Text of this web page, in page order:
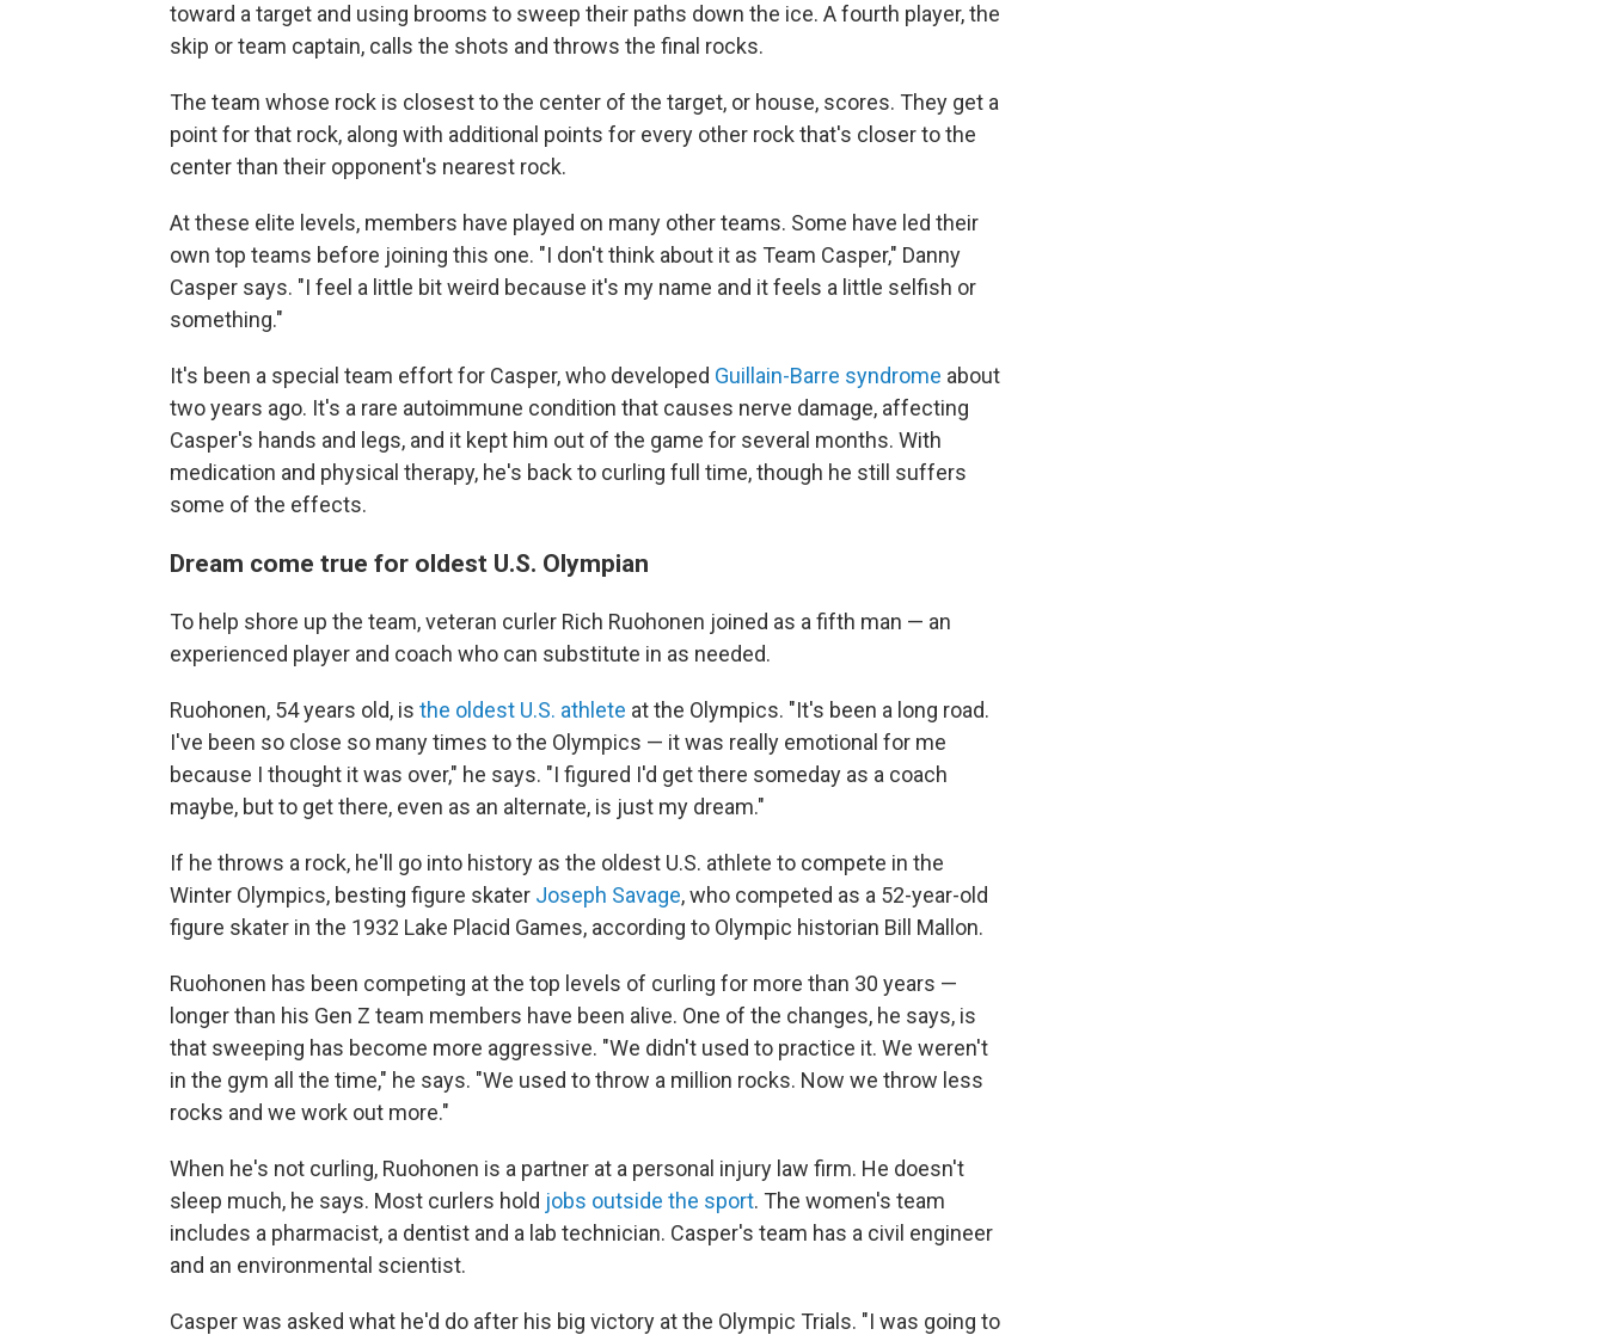
toward a target and using brooms to sweep their paths down the ice. A fourth player, the
skip or team captain, calls the shots and throws the final rocks.
The team whose rock is closest to the center of the target, or house, scores. They get a
point for that rock, along with additional points for every other rock that's closer to the
center than their opponent's nearest rock.
At these elite levels, members have played on many other teams. Some have led their
own top teams before joining this one. "I don't think about it as Team Casper," Danny
Casper says. "I feel a little bit weird because it's my name and it feels a little selfish or
something."
It's been a special team effort for Casper, who developed Guillain-Barre syndrome about
two years ago. It's a rare autoimmune condition that causes nerve damage, affecting
Casper's hands and legs, and it kept him out of the game for several months. With
medication and physical therapy, he's back to curling full time, though he still suffers
some of the effects.
Dream come true for oldest U.S. Olympian
To help shore up the team, veteran curler Rich Ruohonen joined as a fifth man — an
experienced player and coach who can substitute in as needed.
Ruohonen, 54 years old, is the oldest U.S. athlete at the Olympics. "It's been a long road.
I've been so close so many times to the Olympics — it was really emotional for me
because I thought it was over," he says. "I figured I'd get there someday as a coach
maybe, but to get there, even as an alternate, is just my dream."
If he throws a rock, he'll go into history as the oldest U.S. athlete to compete in the
Winter Olympics, besting figure skater Joseph Savage, who competed as a 52-year-old
figure skater in the 1932 Lake Placid Games, according to Olympic historian Bill Mallon.
Ruohonen has been competing at the top levels of curling for more than 30 years —
longer than his Gen Z team members have been alive. One of the changes, he says, is
that sweeping has become more aggressive. "We didn't used to practice it. We weren't
in the gym all the time," he says. "We used to throw a million rocks. Now we throw less
rocks and we work out more."
When he's not curling, Ruohonen is a partner at a personal injury law firm. He doesn't
sleep much, he says. Most curlers hold jobs outside the sport. The women's team
includes a pharmacist, a dentist and a lab technician. Casper's team has a civil engineer
and an environmental scientist.
Casper was asked what he'd do after his big victory at the Olympic Trials. "I was going to